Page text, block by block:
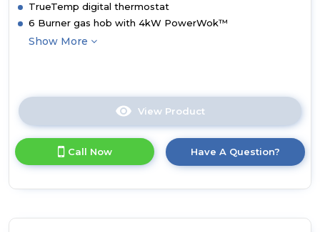
TrueTemp digital thermostat
6 Burner gas hob with 4kW PowerWok™
Show More
View Product
here
product
details
Call Now Have A Question?